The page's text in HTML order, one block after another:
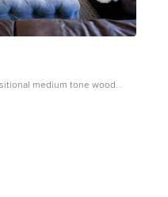
medium tone wood